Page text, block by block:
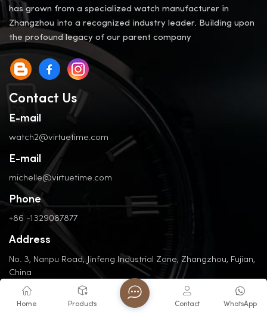
has grown from a specialized watch manufacturer in
Zhangzhou into a recognized industry leader. Building upon
the profound legacy of our parent company
Contact Us
E-mail
watch2@virtuetime.com
E-mail
michelle@virtuetime.com
Phone
+86 -1329087877
Address
No. 3, Nanpu Road, Jinfeng Industrial Zone, Zhangzhou, Fujian,
China
Home Products WhatsApp
Contact